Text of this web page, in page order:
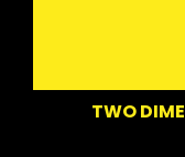
TWO